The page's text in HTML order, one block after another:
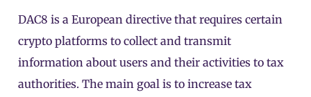
DAC8 is a European directive that requires certain
crypto platforms to collect and transmit
information about users and their activities to tax
authorities. The main goal is to increase tax